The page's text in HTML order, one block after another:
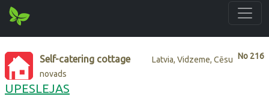
No 216
Self-catering cottage
Latvia, Vidzeme, Cēsu
novads
UPESLEJAS